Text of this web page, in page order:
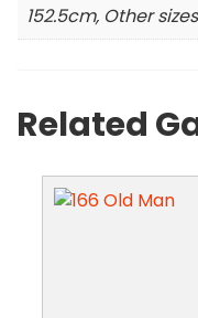
152.5cm, Other
Related